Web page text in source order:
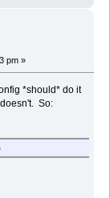
pm »
*should* do it
So: